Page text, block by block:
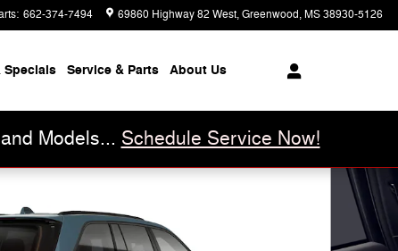
: 662-374-7494 69860 Highway 82 West Greenwood,MS38930-5126
Specials Service & Parts About Us
Models... Schedule Service Now!